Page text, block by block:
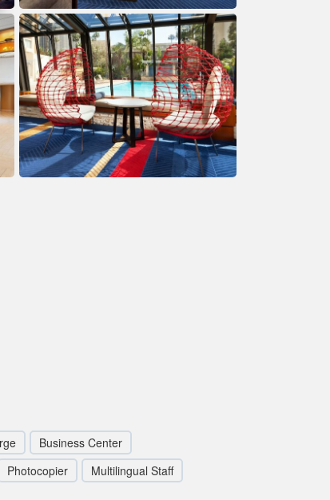
Business Center
Photocopier
Multilingual Staff